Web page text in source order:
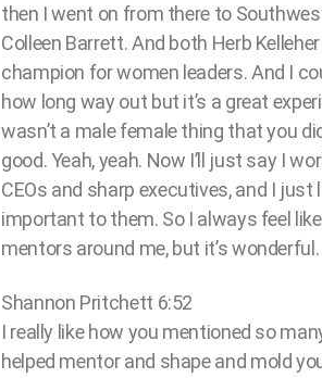
then I went on from there to
Colleen Barrett. And both Herb
champion for women leaders. And I
how long way out but it’s a great
wasn’t a male female thing that you
good. Yeah, yeah. Now I’ll just say I
CEOs and sharp executives, and I
important to them. So I always feel
mentors around me, but it’s wonderful.
Shannon Pritchett 6:52
I really like how you mentioned so
helped mentor and shape and mold